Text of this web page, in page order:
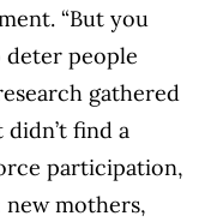
“But you
deter people
gathered
find a
participation,
mothers,